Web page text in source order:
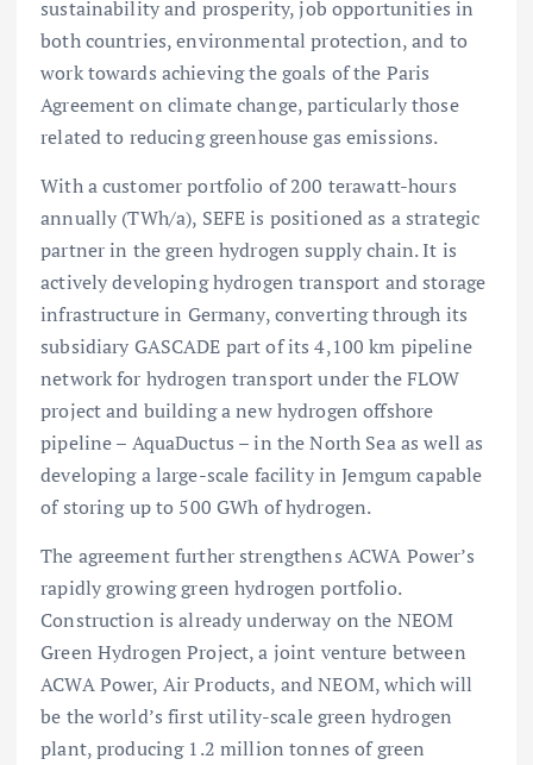
sustainability and prosperity, job opportunities in
both countries, environmental protection, and to
work towards achieving the goals of the Paris
Agreement on climate change, particularly those
related to reducing greenhouse gas emissions.
With a customer portfolio of 200 terawatt-hours
annually (TWh/a), SEFE is positioned as a strategic
partner in the green hydrogen supply chain. It is
actively developing hydrogen transport and storage
infrastructure in Germany, converting through its
subsidiary GASCADE part of its 4,100 km pipeline
network for hydrogen transport under the FLOW
project and building a new hydrogen offshore
pipeline – AquaDuctus – in the North Sea as well as
developing a large-scale facility in Jemgum capable
of storing up to 500 GWh of hydrogen.
The agreement further strengthens ACWA Power’s
rapidly growing green hydrogen portfolio.
Construction is already underway on the NEOM
Green Hydrogen Project, a joint venture between
ACWA Power, Air Products, and NEOM, which will
be the world’s first utility-scale green hydrogen
plant, producing 1.2 million tonnes of green